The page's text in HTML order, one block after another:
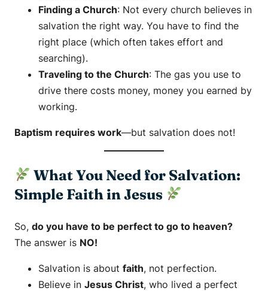
Finding a Church: Not every church believes in
salvation the right way. You have to find the
right place (which often takes effort and
searching).
Traveling to the Church: The gas you use to
drive there costs money, money you earned by
working.
Baptism requires work—but salvation does not!
What You Need for Salvation:
Simple Faith in Jesus
So, do you have to be perfect to go to heaven?
The answer is NO!
Salvation is about faith, not perfection.
Believe in Jesus Christ, who lived a perfect